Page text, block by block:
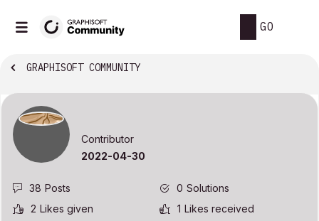
GO
GRAPHISOFT COMMUNITY
Contributor
‎2022-04-30
38 Posts 0 Solutions
2 Likes given 1 Likes received